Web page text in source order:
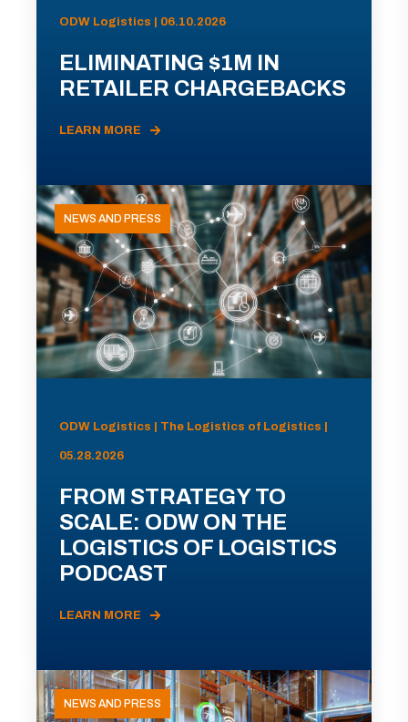
ODW Logistics | 06.10.2026
ELIMINATING $1M IN
RETAILER CHARGEBACKS
LEARN MORE
NEWS AND PRESS
ODW Logistics | The Logistics of Logistics |
05.28.2026
FROM STRATEGY TO
SCALE: ODW ON THE
LOGISTICS OF LOGISTICS
PODCAST
LEARN MORE
NEWS AND PRESS